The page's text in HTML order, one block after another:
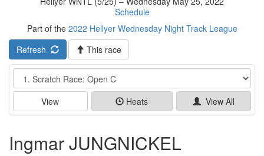
Schedule
Part of the 2022 Hellyer Wednesday Night Track League
Refresh
This race
Event
View Heats View All
Ingmar JUNGNICKEL